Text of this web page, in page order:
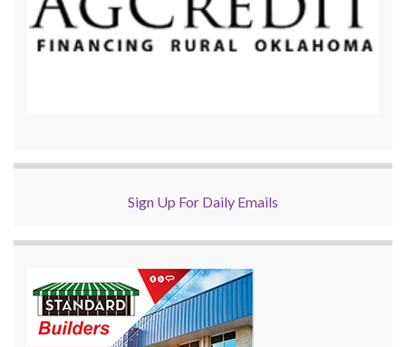
Sign Up For Daily Emails